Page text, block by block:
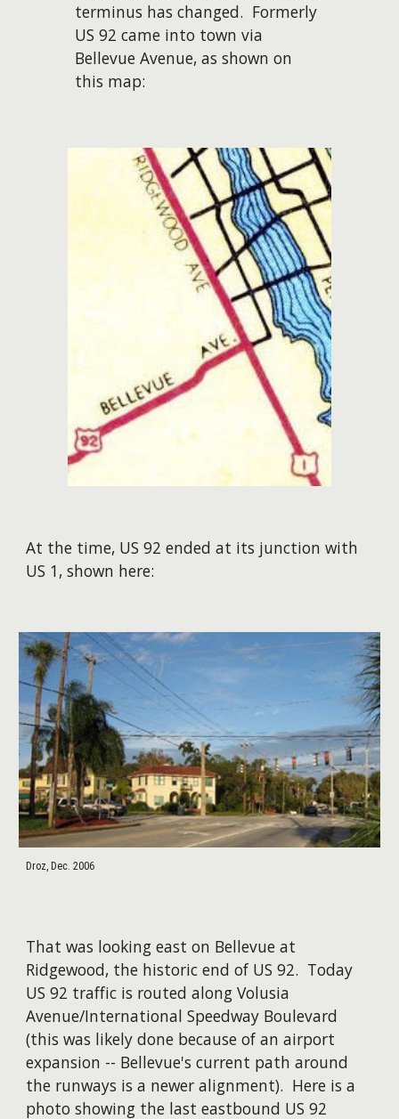
terminus has changed. Formerly
US 92 came into town via
Bellevue Avenue, as shown on
this map:
At the time, US 92 ended at its junction with
US 1, shown here:
Droz, Dec. 2006
That was looking east on Bellevue at
Ridgewood, the historic end of US 92. Today
US 92 traffic is routed along Volusia
Avenue/International Speedway Boulevard
(this was likely done because of an airport
expansion -- Bellevue's current path around
the runways is a newer alignment). Here is a
photo showing the last eastbound US 92